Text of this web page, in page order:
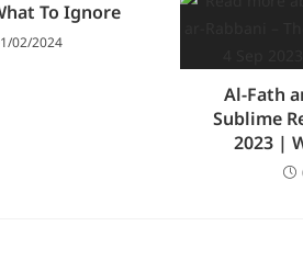
To Ignore
02/2024
Al-Fath
Sublime
2023 |